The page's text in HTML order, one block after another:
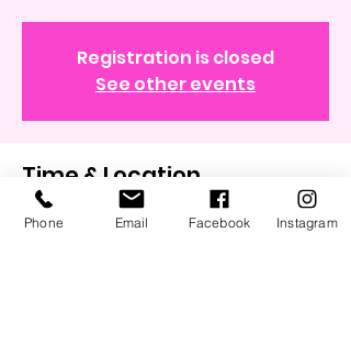
Registration is closed
See other events
Time & Location
May 12, 2025, 6:30 PM – 8:30 PM
Phone Email Facebook Instagram